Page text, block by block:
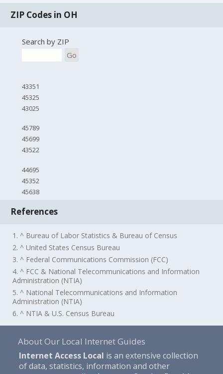
ZIP Codes in OH
Search by ZIP
Go
43351
45325
43025
45789
45699
43522
44695
45352
45638
References
1. ^ Bureau of Labor Statistics & Bureau of Census
2. ^ United States Census Bureau
3. ^ Federal Communications Commission (FCC)
4. ^ FCC & National Telecommunications and Information
Administration (NTIA)
5. ^ National Telecommunications and Information
Administration (NTIA)
6. ^ NTIA & U.S. Census Bureau
About Our Local Internet Guides
Internet Access Local is an extensive collection
of data, statistics, information and other